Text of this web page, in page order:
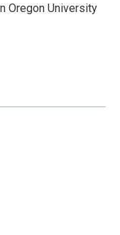
Oregon University